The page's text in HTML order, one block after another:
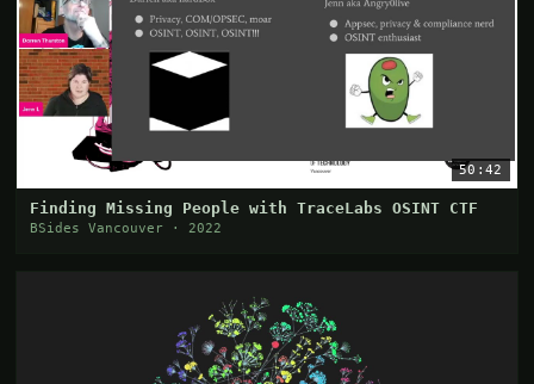
50:42
Finding Missing People with TraceLabs OSINT CTF
BSides Vancouver · 2022